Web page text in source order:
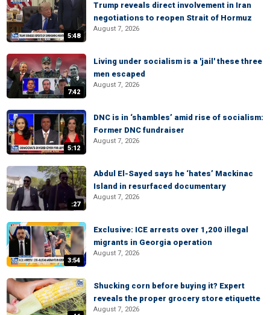
5:48
Trump reveals direct involvement in Iran
negotiations to reopen Strait of Hormuz
August 7, 2026
7:42
Living under socialism is a 'jail' these three
men escaped
August 7, 2026
5:12
DNC is in ‘shambles’ amid rise of socialism:
Former DNC fundraiser
August 7, 2026
:27
Abdul El-Sayed says he ‘hates’ Mackinac
Island in resurfaced documentary
August 7, 2026
3:54
Exclusive: ICE arrests over 1,200 illegal
migrants in Georgia operation
August 7, 2026
Shucking corn before buying it? Expert
reveals the proper grocery store etiquette
August 7, 2026